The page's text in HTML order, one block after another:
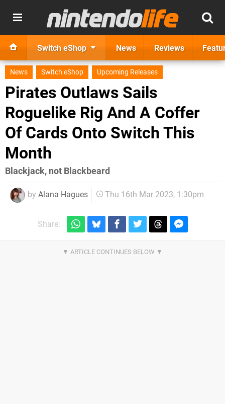
Switch eShop News Reviews
News Switch eShop Upcoming Releases
Pirates Outlaws Sails
Roguelike Rig And A Coffer
Of Cards Onto Switch This
Month
Blackjack, not Blackbeard
by Alana Hagues Thu 16th Mar 2023, 1:30pm
Share: